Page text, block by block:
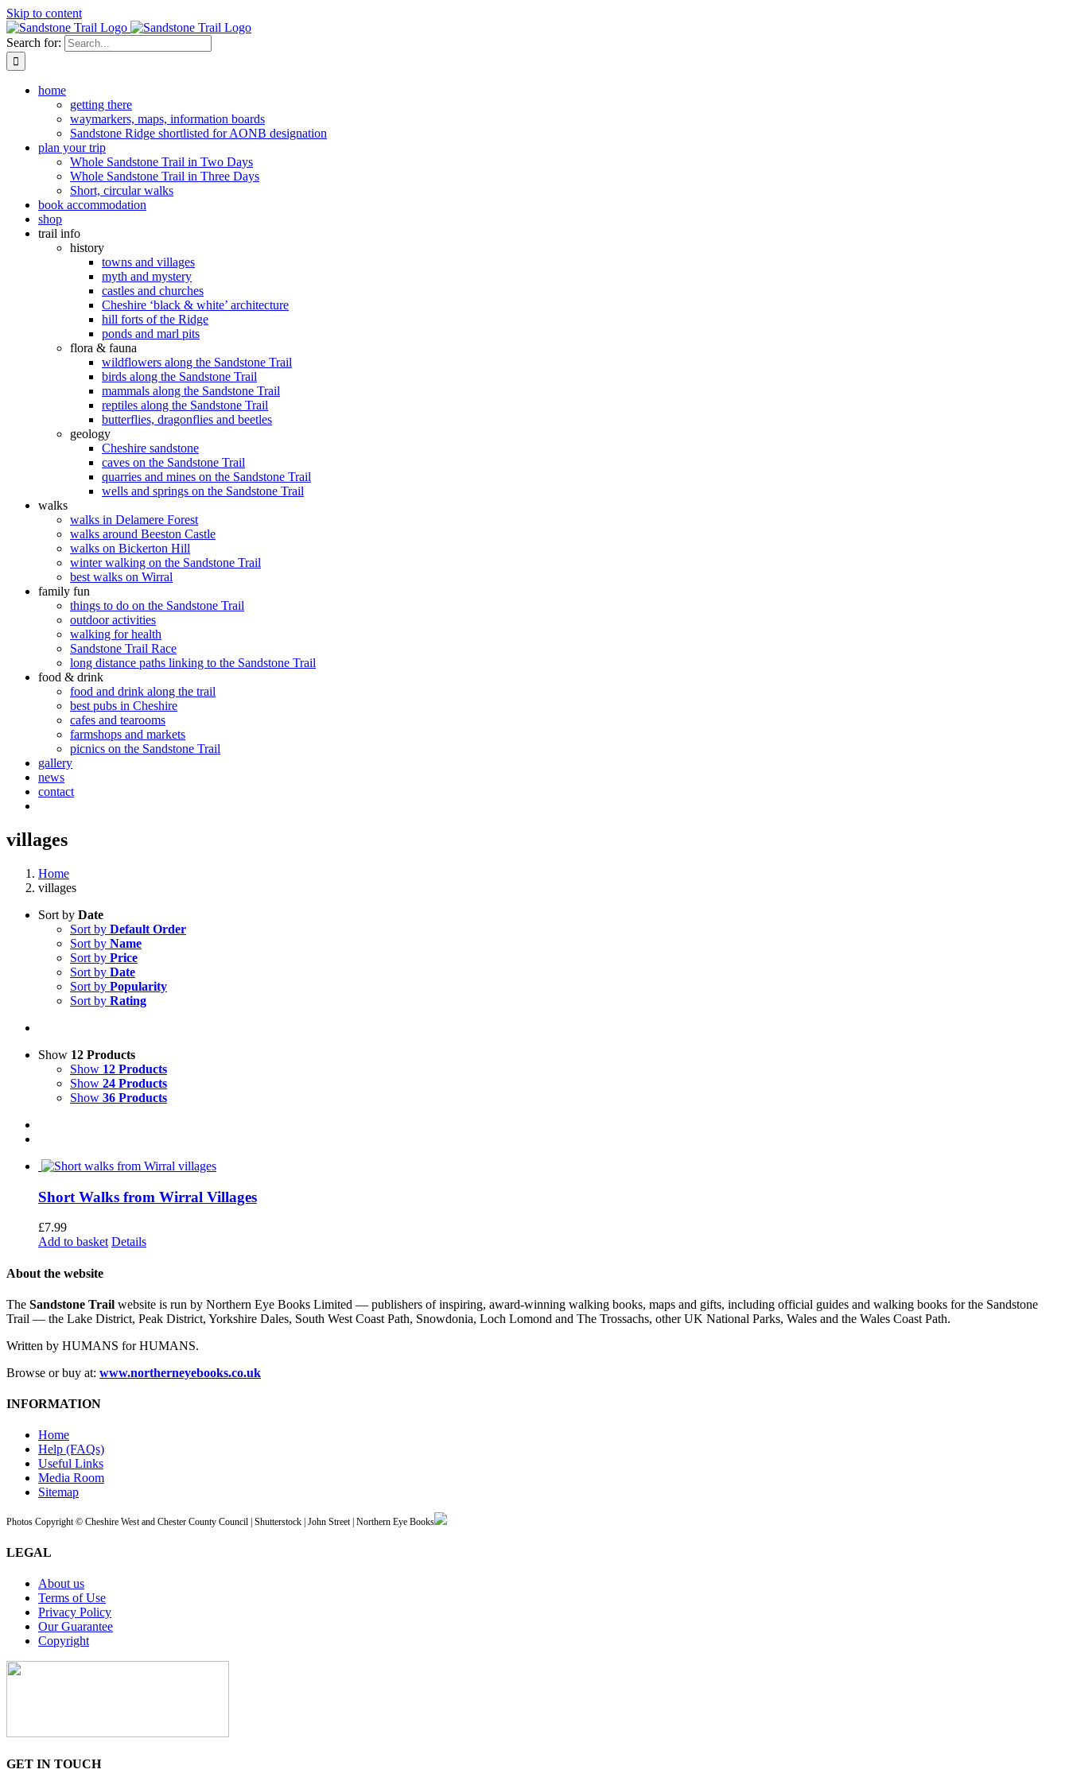
Skip to content
Search for:
home
getting there
waymarkers, maps, information boards
Sandstone Ridge shortlisted for AONB designation
plan your trip
Whole Sandstone Trail in Two Days
Whole Sandstone Trail in Three Days
Short, circular walks
book accommodation
shop
trail info
history
towns and villages
myth and mystery
castles and churches
Cheshire ‘black & white’ architecture
hill forts of the Ridge
ponds and marl pits
flora & fauna
wildflowers along the Sandstone Trail
birds along the Sandstone Trail
mammals along the Sandstone Trail
reptiles along the Sandstone Trail
butterflies, dragonflies and beetles
geology
Cheshire sandstone
caves on the Sandstone Trail
quarries and mines on the Sandstone Trail
wells and springs on the Sandstone Trail
walks
walks in Delamere Forest
walks around Beeston Castle
walks on Bickerton Hill
winter walking on the Sandstone Trail
best walks on Wirral
family fun
things to do on the Sandstone Trail
outdoor activities
walking for health
Sandstone Trail Race
long distance paths linking to the Sandstone Trail
food & drink
food and drink along the trail
best pubs in Cheshire
cafes and tearooms
farmshops and markets
picnics on the Sandstone Trail
gallery
news
contact
villages
Home
villages
Sort by Date
Sort by Default Order
Sort by Name
Sort by Price
Sort by Date
Sort by Popularity
Sort by Rating
Show 12 Products
Show 12 Products
Show 24 Products
Show 36 Products
Short Walks from Wirral Villages
£7.99
Add to basket Details
About the website
The Sandstone Trail website is run by Northern Eye Books Limited — publishers of inspiring, award-winning walking books, maps and gifts, including official guides and walking books for the Sandstone
Trail — the Lake District, Peak District, Yorkshire Dales, South West Coast Path, Snowdonia, Loch Lomond and The Trossachs, other UK National Parks, Wales and the Wales Coast Path.
Written by HUMANS for HUMANS.
Browse or buy at: www.northerneyebooks.co.uk
INFORMATION
Home
Help (FAQs)
Useful Links
Media Room
Sitemap
Photos Copyright © Cheshire West and Chester County Council | Shutterstock | John Street | Northern Eye Books
LEGAL
About us
Terms of Use
Privacy Policy
Our Guarantee
Copyright
GET IN TOUCH